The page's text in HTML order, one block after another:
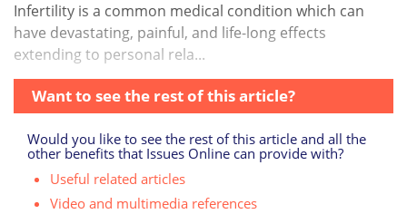
Infertility is a common medical condition which can
have devastating, painful, and life-long effects
extending to personal rela...
Want to see the rest of this article?
Would you like to see the rest of this article and all the
other benefits that Issues Online can provide with?
Useful related articles
Video and multimedia references